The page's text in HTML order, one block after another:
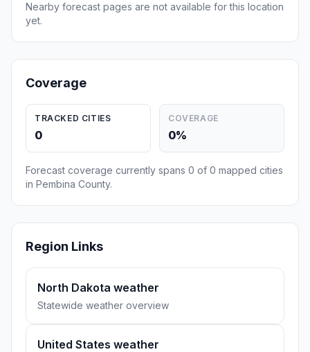
Nearby forecast pages are not available for this location
yet.
Coverage
TRACKED CITIES
0
COVERAGE
0%
Forecast coverage currently spans 0 of 0 mapped cities
in Pembina County.
Region Links
North Dakota weather
Statewide weather overview
United States weather